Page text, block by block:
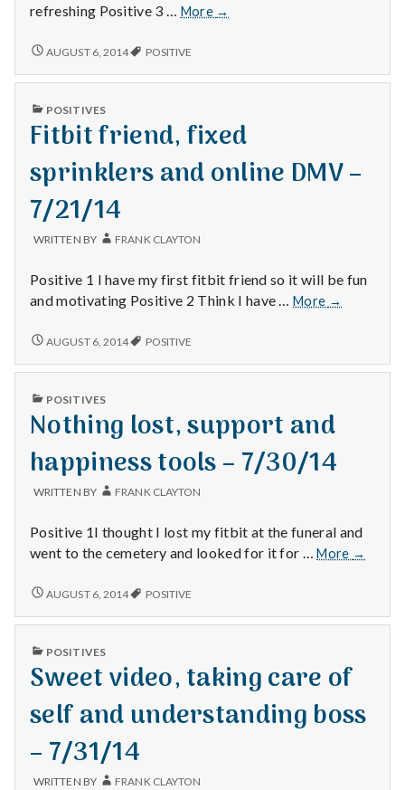
refreshing Positive 3 … More
No
and
pizza
–
7/29/14
→
NO
ICED
AND
HOMEMADE
PIZZA
7/29/14
AUGUST 6, 2014 POSITIVE
PUBLISHED
POSITIVES
Fitbit friend, fixed
sprinklers and online DMV –
7/21/14
WRITTEN BY FRANK CLAYTON
Positive 1 I have my first fitbit friend so it will be fun
and motivating Positive 2 Think I have …More
Fitbit
and
DMV
–
7/21/14
→
FITBIT
FIXED
AND
ONLINE
DMV
7/21/14
AUGUST 6, 2014 POSITIVE
PUBLISHED
POSITIVES
Nothing lost, support and
happiness tools – 7/30/14
WRITTEN BY FRANK CLAYTON
Positive 1I thought I lost my fitbit at the funeral and
went to the cemetery and looked for it for …More
Nothing
–
→
NOTHING
SUPPORT
HAPPINESS
–
AUGUST 6, 2014 POSITIVE
PUBLISHED
POSITIVES
Sweet video, taking care of
self and understanding boss
– 7/31/14
WRITTEN BY FRANK CLAYTON